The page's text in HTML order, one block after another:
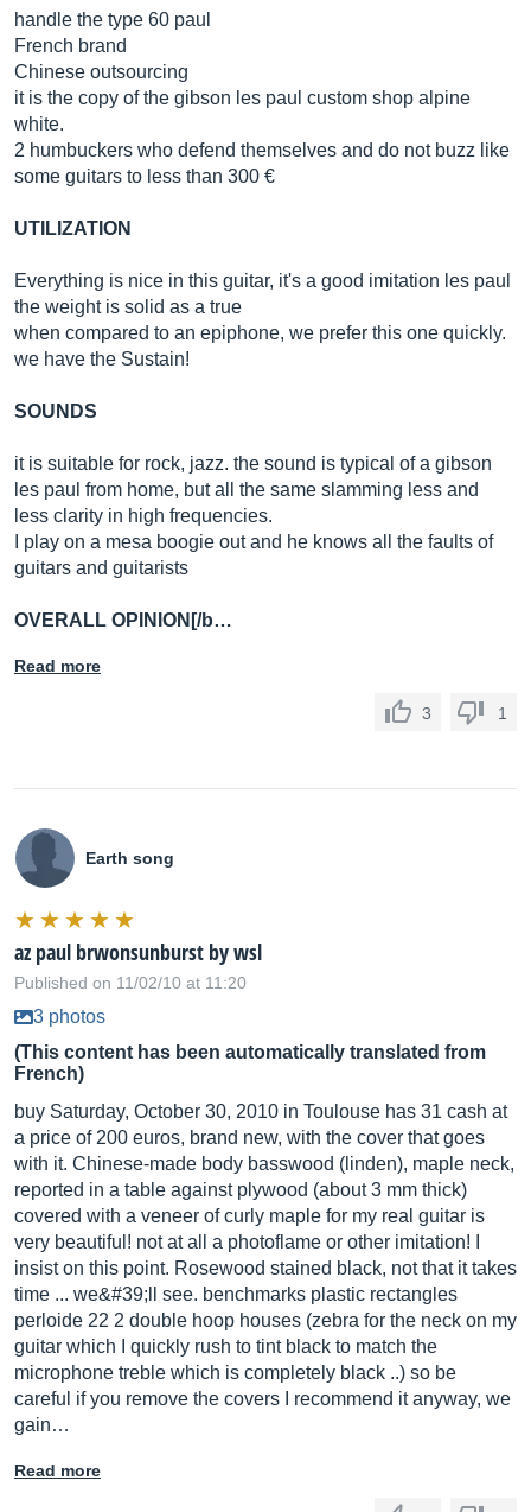
handle the type 60 paul
French brand
Chinese outsourcing
it is the copy of the gibson les paul custom shop alpine
white.
2 humbuckers who defend themselves and do not buzz like
some guitars to less than 300 €
UTILIZATION
Everything is nice in this guitar, it's a good imitation les paul
the weight is solid as a true
when compared to an epiphone, we prefer this one quickly.
we have the Sustain!
SOUNDS
it is suitable for rock, jazz. the sound is typical of a gibson
les paul from home, but all the same slamming less and
less clarity in high frequencies.
I play on a mesa boogie out and he knows all the faults of
guitars and guitarists
OVERALL OPINION[/b…
Read more
3 1
Earth song
az paul brwonsunburst by wsl
Published on 11/02/10 at 11:20
3 photos
(This content has been automatically translated from
French)
buy Saturday, October 30, 2010 in Toulouse has 31 cash at
a price of 200 euros, brand new, with the cover that goes
with it. Chinese-made body basswood (linden), maple neck,
reported in a table against plywood (about 3 mm thick)
covered with a veneer of curly maple for my real guitar is
very beautiful! not at all a photoflame or other imitation! I
insist on this point. Rosewood stained black, not that it takes
time ... we&#39;ll see. benchmarks plastic rectangles
perloide 22 2 double hoop houses (zebra for the neck on my
guitar which I quickly rush to tint black to match the
microphone treble which is completely black ..) so be
careful if you remove the covers I recommend it anyway, we
gain…
Read more